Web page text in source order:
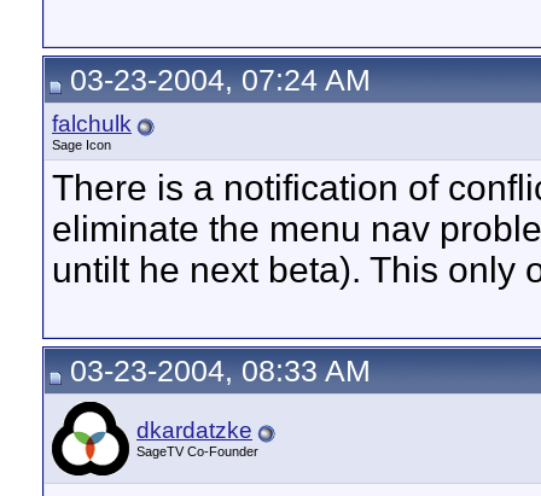
03-23-2004, 07:24 AM
falchulk
Sage Icon
There is a notification of
eliminate the menu nav
untilt he next beta). This only
03-23-2004, 08:33 AM
dkardatzke
SageTV Co-Founder